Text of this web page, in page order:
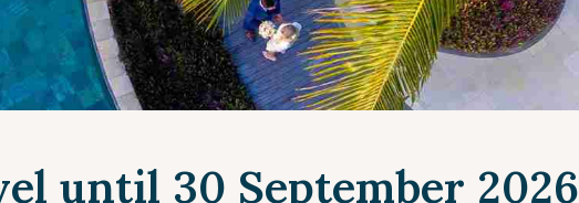
until 30 September 2026